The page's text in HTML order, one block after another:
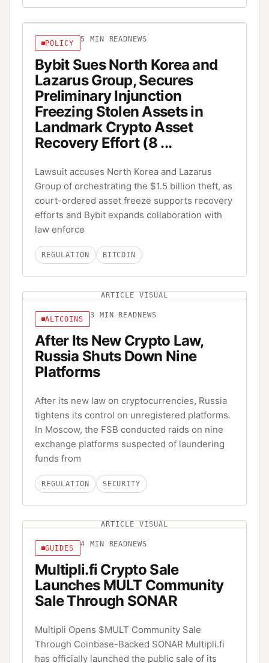
POLICY 5 MIN READ NEWS
Bybit Sues North Korea and
Lazarus Group, Secures
Preliminary Injunction
Freezing Stolen Assets in
Landmark Crypto Asset
Recovery Effort (8 ...
Lawsuit accuses North Korea and Lazarus
Group of orchestrating the $1.5 billion theft, as
court-ordered asset freeze supports recovery
efforts and Bybit expands collaboration with
law enforce
REGULATION BITCOIN
ARTICLE VISUAL
ALTCOINS 3 MIN READ NEWS
After Its New Crypto Law,
Russia Shuts Down Nine
Platforms
After its new law on cryptocurrencies, Russia
tightens its control on unregistered platforms.
In Moscow, the FSB conducted raids on nine
exchange platforms suspected of laundering
funds from
REGULATION SECURITY
ARTICLE VISUAL
GUIDES 4 MIN READ NEWS
Multipli.fi Crypto Sale
Launches MULT Community
Sale Through SONAR
Multipli Opens $MULT Community Sale
Through Coinbase-Backed SONAR Multipli.fi
has officially launched the public sale of its